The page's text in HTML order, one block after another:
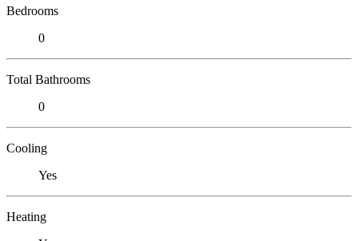
Bedrooms
0
Total Bathrooms
0
Cooling
Yes
Heating